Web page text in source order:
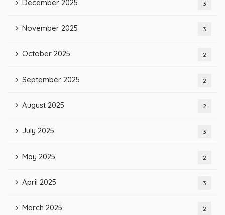
December 2025 3
November 2025 3
October 2025 2
September 2025 2
August 2025 2
July 2025 3
May 2025 2
April 2025 3
March 2025 2